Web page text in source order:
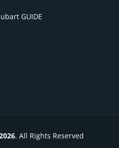
GUIDE
. All Rights Reserved